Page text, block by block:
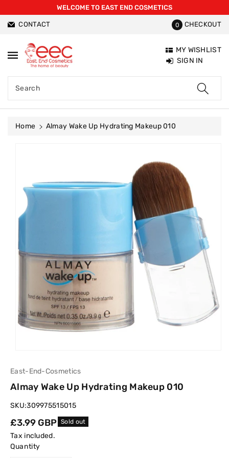
WELCOME TO EAST END COSMETICS
CONTACT 0 CHECKOUT
Search
MY WISHLIST
SIGN IN
Home
Almay Wake Up Hydrating Makeup 010
East-End-Cosmetics
Almay Wake Up Hydrating Makeup 010
SKU:309975515015
Regular
price
£3.99 GBP Sold out
Tax included.
Quantity